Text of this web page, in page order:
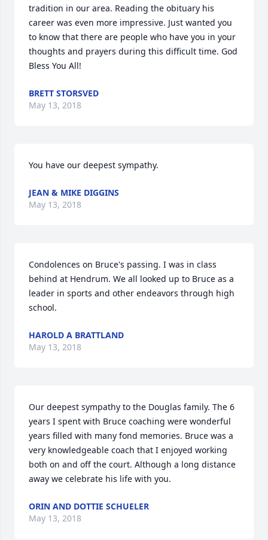
tradition in our area. Reading the obituary his
career was even more impressive. Just wanted you
to know that there are people who have you in your
thoughts and prayers during this difficult time. God
Bless You All!
BRETT STORSVED
May 13, 2018
You have our deepest sympathy.
JEAN & MIKE DIGGINS
May 13, 2018
Condolences on Bruce's passing. I was in class
behind at Hendrum. We all looked up to Bruce as a
leader in sports and other endeavors through high
school.
HAROLD A BRATTLAND
May 13, 2018
Our deepest sympathy to the Douglas family. The 6
years I spent with Bruce coaching were wonderful
years filled with many fond memories. Bruce was a
very knowledgeable coach that I enjoyed working
both on and off the court. Although a long distance
away we celebrate his life with you.
ORIN AND DOTTIE SCHUELER
May 13, 2018